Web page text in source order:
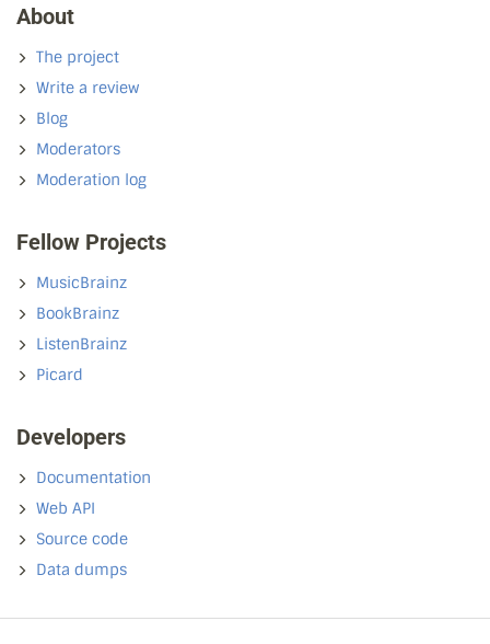
About
The project
Write a review
Blog
Moderators
Moderation log
Fellow Projects
MusicBrainz
BookBrainz
ListenBrainz
Picard
Developers
Documentation
Web API
Source code
Data dumps